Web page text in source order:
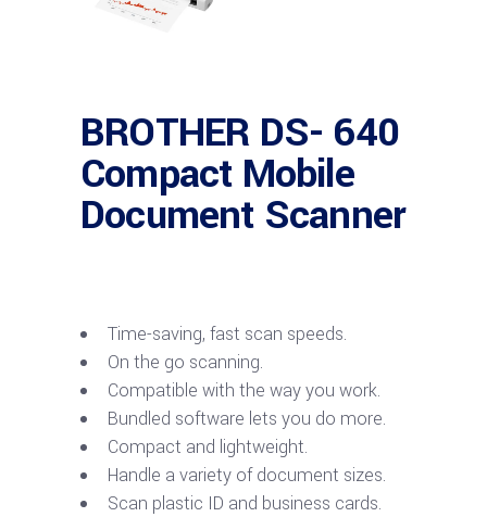
BROTHER DS- 640
Compact Mobile
Document Scanner
Time-saving, fast scan speeds.
On the go scanning.
Compatible with the way you work.
Bundled software lets you do more.
Compact and lightweight.
Handle a variety of document sizes.
Scan plastic ID and business cards.